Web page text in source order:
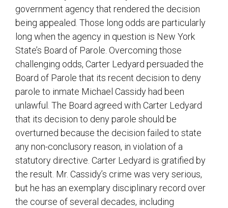
government agency that rendered the decision
being appealed. Those long odds are particularly
long when the agency in question is New York
State’s Board of Parole. Overcoming those
challenging odds, Carter Ledyard persuaded the
Board of Parole that its recent decision to deny
parole to inmate Michael Cassidy had been
unlawful. The Board agreed with Carter Ledyard
that its decision to deny parole should be
overturned because the decision failed to state
any non-conclusory reason, in violation of a
statutory directive. Carter Ledyard is gratified by
the result. Mr. Cassidy’s crime was very serious,
but he has an exemplary disciplinary record over
the course of several decades, including